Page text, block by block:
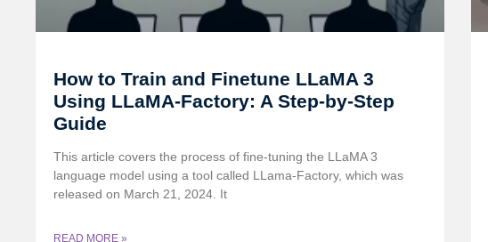
How to Train and Finetune LLaMA 3
Using LLaMA-Factory: A Step-by-Step
Guide
This article covers the process of fine-tuning the LLaMA 3
language model using a tool called LLama-Factory, which was
released on March 21, 2024. It
READ MORE »